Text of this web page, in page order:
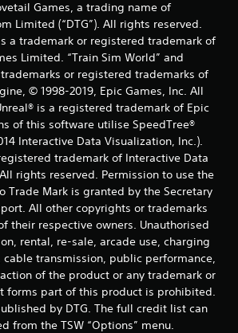
Games, a trading name of
Limited (“DTG”). All rights reserved.
a trademark or registered trademark of
Limited. “Train Sim World” and
trademarks or registered trademarks of
© 1998-2019, Epic Games, Inc. All
is a registered trademark of Epic
of this software utilise SpeedTree®
Interactive Data Visualization, Inc.).
trademark of Interactive Data
rights reserved. Permission to use the
Trade Mark is granted by the Secretary
All other copyrights or trademarks
their respective owners. Unauthorised
rental, re-sale, arcade use, charging
cable transmission, public performance,
of the product or any trademark or
forms part of this product is prohibited.
by DTG. The full credit list can
from the TSW “Options” menu.